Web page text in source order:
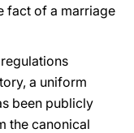
fact of a marriage
a uniform
been publicly
the canonical